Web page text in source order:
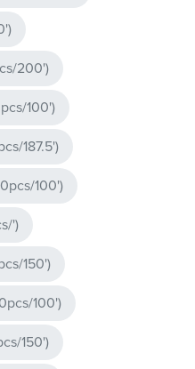
200')
100')
187.5')
100')
')
150')
100')
150')